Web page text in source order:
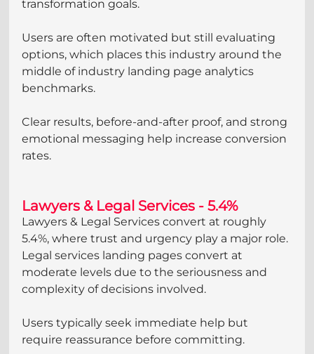
transformation goals.
Users are often motivated but still evaluating
options, which places this industry around the
middle of industry landing page analytics
benchmarks.
Clear results, before-and-after proof, and strong
emotional messaging help increase conversion
rates.
Lawyers & Legal Services - 5.4%
Lawyers & Legal Services convert at roughly
5.4%, where trust and urgency play a major role.
Legal services landing pages convert at
moderate levels due to the seriousness and
complexity of decisions involved.
Users typically seek immediate help but
require reassurance before committing.